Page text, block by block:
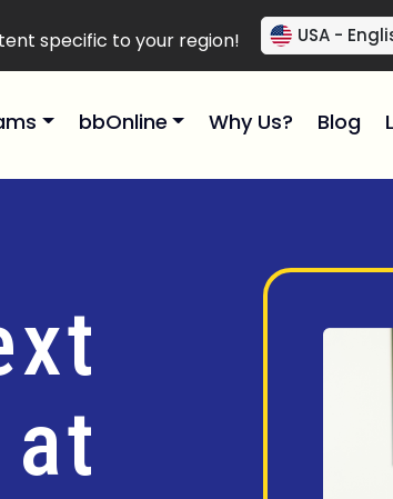
specific to your region! USA -
bbOnline Why Us? Blog